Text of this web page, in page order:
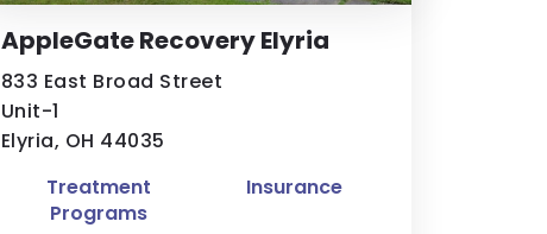
AppleGate Recovery Elyria
833 East Broad Street
Unit-1
Elyria, OH 44035
Treatment
Programs
Insurance